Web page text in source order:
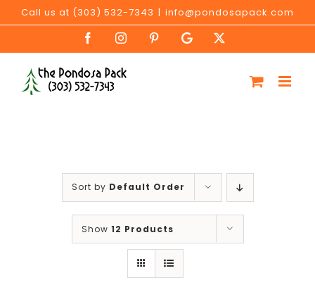
Skip
to
Call us at (303) 532-7343 | info@pondosapack.com
FacebookInstagramPinterestGoogle
Sort by Default Order
Show 12 Products